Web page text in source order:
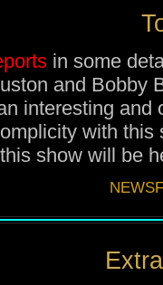
in some
and Bobby
interesting and
with
show will be